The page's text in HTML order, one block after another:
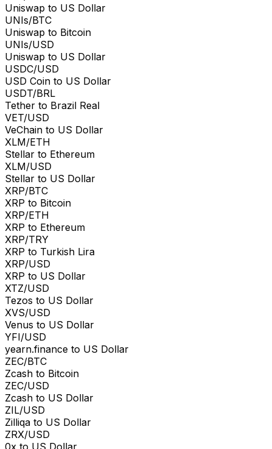
Uniswap to US Dollar
UNIs/BTC
Uniswap to Bitcoin
UNIs/USD
Uniswap to US Dollar
USDC/USD
USD Coin to US Dollar
USDT/BRL
Tether to Brazil Real
VET/USD
VeChain to US Dollar
XLM/ETH
Stellar to Ethereum
XLM/USD
Stellar to US Dollar
XRP/BTC
XRP to Bitcoin
XRP/ETH
XRP to Ethereum
XRP/TRY
XRP to Turkish Lira
XRP/USD
XRP to US Dollar
XTZ/USD
Tezos to US Dollar
XVS/USD
Venus to US Dollar
YFI/USD
yearn.finance to US Dollar
ZEC/BTC
Zcash to Bitcoin
ZEC/USD
Zcash to US Dollar
ZIL/USD
Zilliqa to US Dollar
ZRX/USD
0x to US Dollar